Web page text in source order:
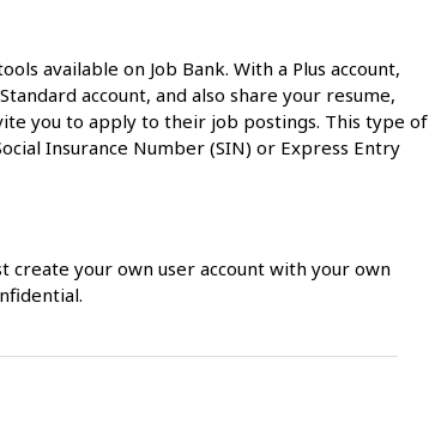
available on Job Bank. With a Plus account,
account, and also share your resume,
you to apply to their job postings. This type of
Insurance Number (SIN) or Express Entry
create your own user account with your own